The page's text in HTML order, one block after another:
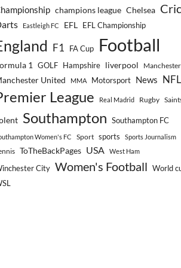
champions league Chelsea
Eastleigh FC EFL EFL Championship
F1 FA Cup Football
1 GOLF Hampshire liverpool
United MMA Motorsport News NFL
League Real Madrid Rugby
Southampton Southampton FC
Women's FC Sport sports
Sports Journalism
ToTheBackPages USA West Ham
City Women's Football World